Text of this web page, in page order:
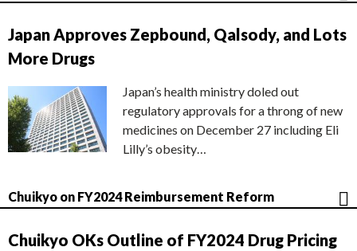
Japan Approves Zepbound, Qalsody, and Lots
More Drugs
Japan’s health ministry doled out
regulatory approvals for a throng of new
medicines on December 27 including Eli
Lilly’s obesity…
Chuikyo on FY2024 Reimbursement Reform
Chuikyo OKs Outline of FY2024 Drug Pricing